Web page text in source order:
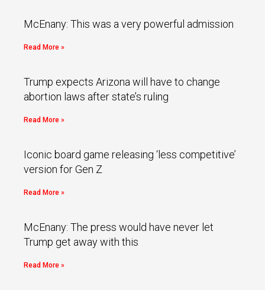
McEnany: This was a very powerful admission
Read More »
Trump expects Arizona will have to change
abortion laws after state’s ruling
Read More »
Iconic board game releasing ‘less competitive’
version for Gen Z
Read More »
McEnany: The press would have never let
Trump get away with this
Read More »